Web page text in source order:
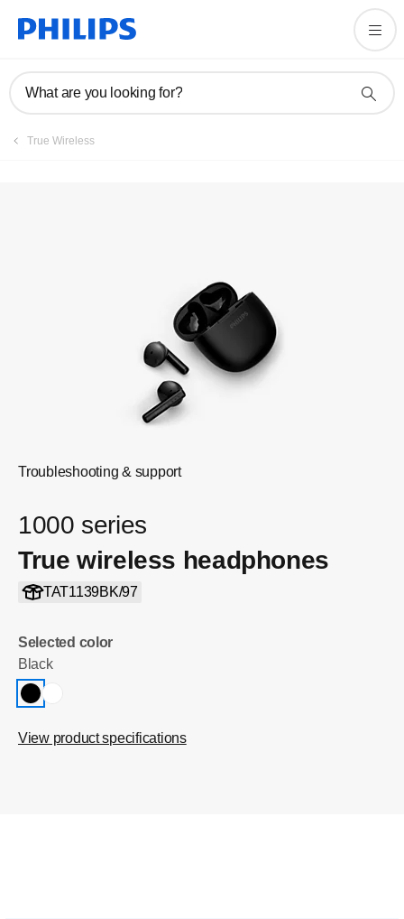
What are you looking for?
True Wireless
Troubleshooting & support
1000 series
True wireless headphones
TAT1139BK/97
Selected color
Black
View product specifications
Register product